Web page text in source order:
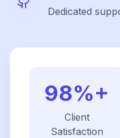
Dedicated
98%+
Client
Satisfaction